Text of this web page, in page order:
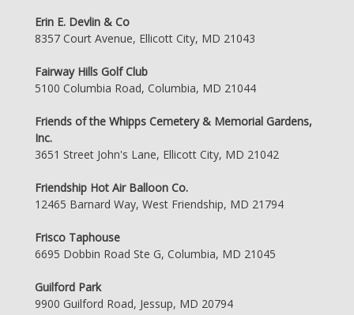
Erin E. Devlin & Co
8357 Court Avenue, Ellicott City, MD 21043
Fairway Hills Golf Club
5100 Columbia Road, Columbia, MD 21044
Friends of the Whipps Cemetery & Memorial Gardens,
Inc.
3651 Street John's Lane, Ellicott City, MD 21042
Friendship Hot Air Balloon Co.
12465 Barnard Way, West Friendship, MD 21794
Frisco Taphouse
6695 Dobbin Road Ste G, Columbia, MD 21045
Guilford Park
9900 Guilford Road, Jessup, MD 20794